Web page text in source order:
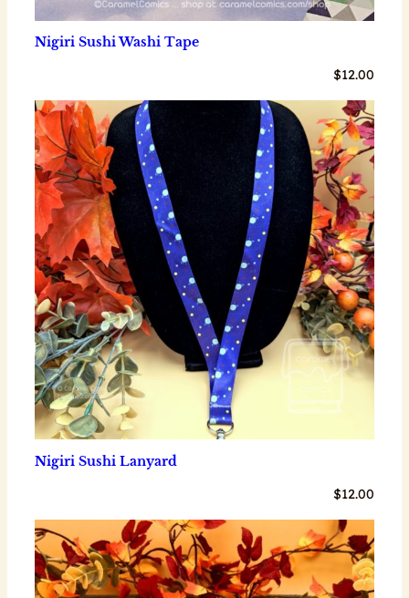
Nigiri Sushi Washi Tape
$12.00
Nigiri Sushi Lanyard
$12.00